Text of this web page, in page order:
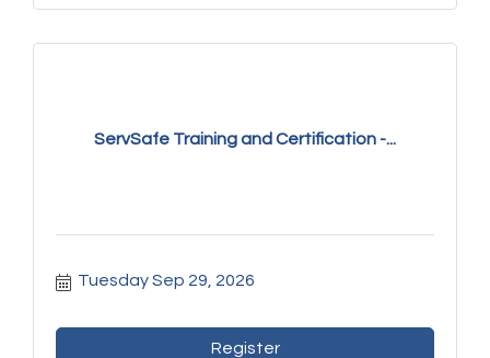
ServSafe Training and Certification -...
Tuesday Sep 29, 2026
Register